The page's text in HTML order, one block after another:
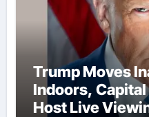
Trump Moves
Indoors, Capital
Host Live